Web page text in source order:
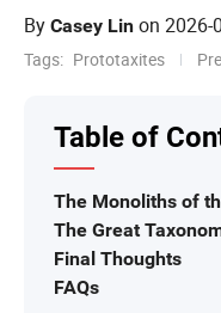
By Casey Lin on 2026-
Tags: Prototaxites
Table of
The Monoliths of
The Great
Final Thoughts
FAQs